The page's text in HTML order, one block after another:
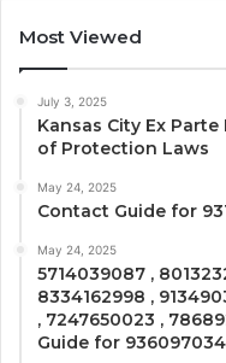
Most Viewed
July 3, 2025
Kansas City Ex
of Protection Laws
May 24, 2025
Contact Guide for
May 24, 2025
5714039087 ,
8334162998 ,
, 7247650023 ,
Guide for 936097034